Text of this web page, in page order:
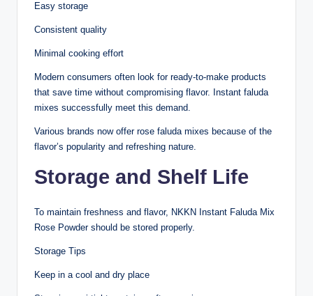
Easy storage
Consistent quality
Minimal cooking effort
Modern consumers often look for ready-to-make products
that save time without compromising flavor. Instant faluda
mixes successfully meet this demand.
Various brands now offer rose faluda mixes because of the
flavor’s popularity and refreshing nature.
Storage and Shelf Life
To maintain freshness and flavor, NKKN Instant Faluda Mix
Rose Powder should be stored properly.
Storage Tips
Keep in a cool and dry place